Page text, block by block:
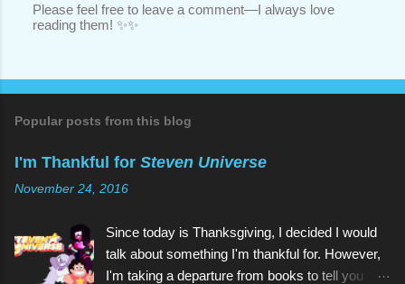
P
o
e
t
Please feel free to leave a comment—I always love
reading them! ✨✨
Popular posts from this blog
I'm Thankful for Steven Universe
November 24, 2016
Since today is Thanksgiving, I decided I would
talk about something I'm thankful for. However,
I'm taking a departure from books to tell you